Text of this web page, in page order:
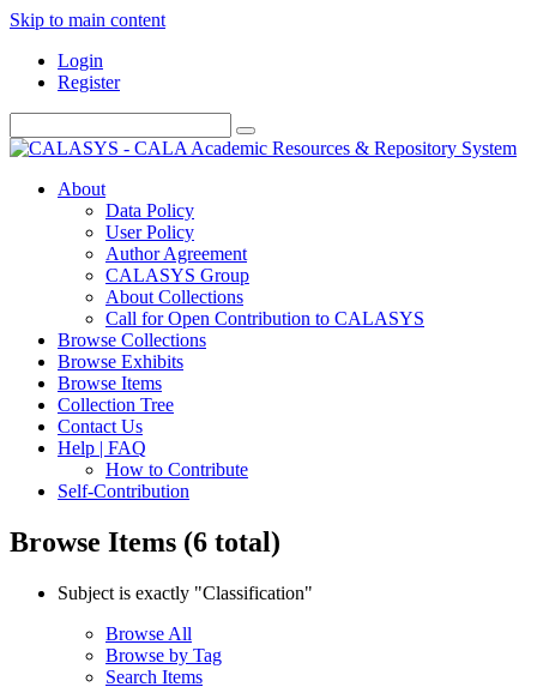
Skip to main content
Login
Register
About
Data Policy
User Policy
Author Agreement
CALASYS Group
About Collections
Call for Open Contribution to CALASYS
Browse Collections
Browse Exhibits
Browse Items
Collection Tree
Contact Us
Help | FAQ
How to Contribute
Self-Contribution
Browse Items (6 total)
Subject is exactly "Classification"
Browse All
Browse by Tag
Search Items